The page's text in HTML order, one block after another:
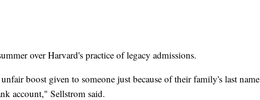
over Harvard's practice of legacy admissions.
boost given to someone just because of their family's last name
account," Sellstrom said.